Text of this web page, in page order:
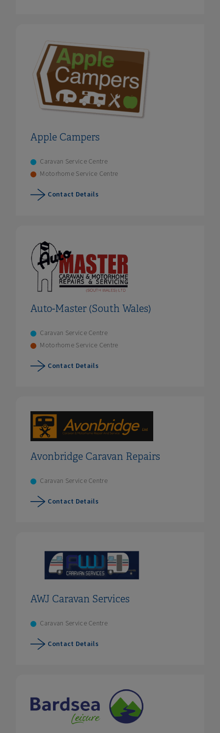
Apple Campers
Caravan Service Centre
Motorhome Service Centre
Contact Details
Auto-Master (South Wales)
Caravan Service Centre
Motorhome Service Centre
Contact Details
Avonbridge Caravan Repairs
Caravan Service Centre
Contact Details
AWJ Caravan Services
Caravan Service Centre
Contact Details